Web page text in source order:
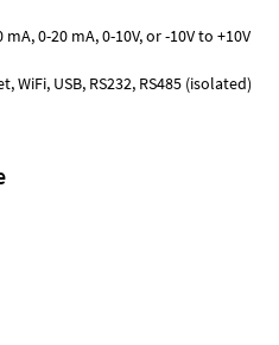
0-20 mA, 0-10V, or -10V to +10V
USB, RS232, RS485 (isolated)